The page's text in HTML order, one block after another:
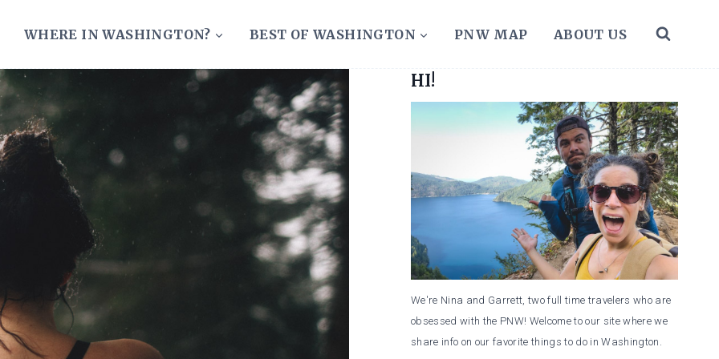
WHERE IN WASHINGTON? BEST OF WASHINGTON PNW MAP ABOUT US
HI!
We're Nina and Garrett, two full time travelers who are
obsessed with the PNW! Welcome to our site where we
share info on our favorite things to do in Washington.